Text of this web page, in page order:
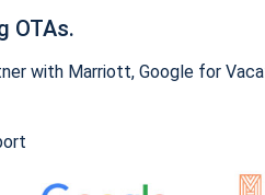
OTAs.
with Marriott, Google for